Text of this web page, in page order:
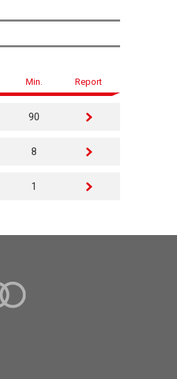
Min. Report
90
8
1